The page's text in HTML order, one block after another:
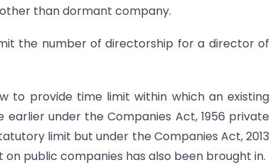
than dormant company.
the number of directorship for a director of
to provide time limit within which an existing
under the Companies Act, 1956 private
limit but under the Companies Act, 2013
public companies has also been brought in.